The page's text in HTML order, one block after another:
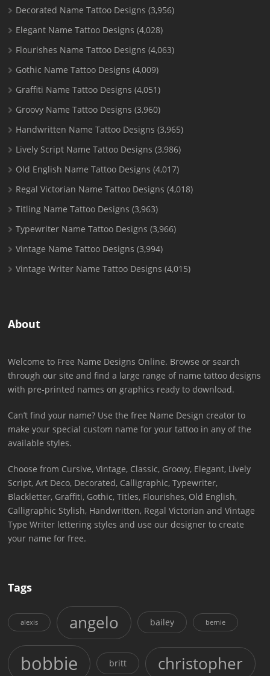
Decorated Name Tattoo Designs (3,956)
Elegant Name Tattoo Designs (4,028)
Flourishes Name Tattoo Designs (4,063)
Gothic Name Tattoo Designs (4,009)
Graffiti Name Tattoo Designs (4,051)
Groovy Name Tattoo Designs (3,960)
Handwritten Name Tattoo Designs (3,965)
Lively Script Name Tattoo Designs (3,986)
Old English Name Tattoo Designs (4,017)
Regal Victorian Name Tattoo Designs (4,018)
Titling Name Tattoo Designs (3,963)
Typewriter Name Tattoo Designs (3,966)
Vintage Name Tattoo Designs (3,994)
Vintage Writer Name Tattoo Designs (4,015)
About
Welcome to Free Name Designs Online. Browse or search
through our site and find a large range of name tattoo designs
with pre-printed names on graphics ready to download.
Can’t find your name? Use the free Name Design creator to
make your special custom name for your tattoo in any of the
available styles.
Choose from Cursive, Vintage, Classic, Groovy, Elegant, Lively
Script, Art Deco, Decorated, Calligraphic, Typewriter,
Blackletter, Graffiti, Gothic, Titles, Flourishes, Old English,
Calligraphic Stylish, Handwritten, Regal Victorian and Vintage
Type Writer lettering styles and use our designer to create
your name for free.
Tags
alexis angelo bailey bernie
bobbie britt christopher